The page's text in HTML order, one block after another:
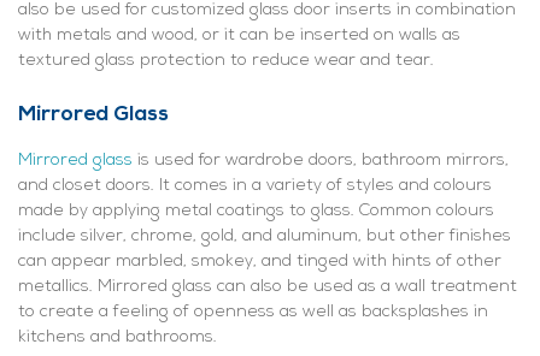
also be used for customized glass door inserts in combination
with metals and wood, or it can be inserted on walls as
textured glass protection to reduce wear and tear.
Mirrored Glass
Mirrored glass is used for wardrobe doors, bathroom mirrors,
and closet doors. It comes in a variety of styles and colours
made by applying metal coatings to glass. Common colours
include silver, chrome, gold, and aluminum, but other finishes
can appear marbled, smokey, and tinged with hints of other
metallics. Mirrored glass can also be used as a wall treatment
to create a feeling of openness as well as backsplashes in
kitchens and bathrooms.